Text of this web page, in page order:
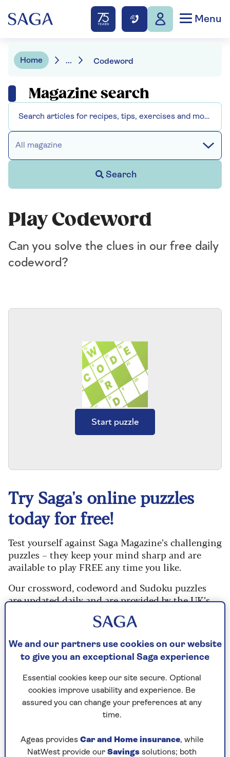
Menu
Home ... Codeword
Magazine search
All magazine
Search
Play Codeword
Can you solve the clues in our free daily
codeword?
Start puzzle
Try Saga's online puzzles
today for free!
Test yourself against Saga Magazine’s challenging
puzzles – they keep your mind sharp and are
available to play FREE any time you like.
Our crossword, codeword and Sudoku puzzles
are updated daily and are provided by the UK’s
and don't forget to share them with your friends
and family.
For any queries or assistance, email us at
editor@saga.co.uk
Play any puzzle from the last week
Saturday, 8 Aug:
We and our partners use cookies on our website
to give you an exceptional Saga experience
Essential cookies keep our site secure. Optional
cookies improve usability and experience. Be
assured you can change your preferences at any
time.
Ageas provides Car and Home insurance, while
NatWest provide our Savings solutions; both